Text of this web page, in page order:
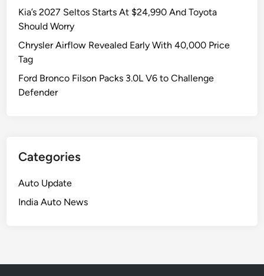
Kia’s 2027 Seltos Starts At $24,990 And Toyota
Should Worry
Chrysler Airflow Revealed Early With 40,000 Price
Tag
Ford Bronco Filson Packs 3.0L V6 to Challenge
Defender
Categories
Auto Update
India Auto News